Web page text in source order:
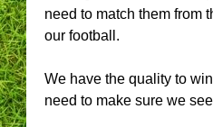
need to match them from
our football.
We have the quality to
need to make sure we